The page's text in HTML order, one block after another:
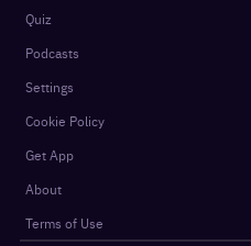
Quiz
Podcasts
Settings
Cookie Policy
Get App
About
Terms of Use